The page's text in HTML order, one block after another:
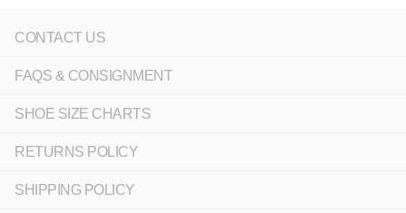
CONTACT US
FAQS & CONSIGNMENT
SHOE SIZE CHARTS
RETURNS POLICY
SHIPPING POLICY